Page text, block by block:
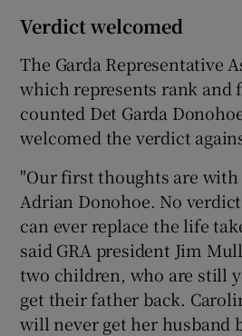
Verdict welcomed
The Garda Representative
which represents rank and
counted Det Garda
welcomed the verdict
"Our first thoughts are
Adrian Donohoe. No
can ever replace the life
said GRA president Jim
two children, who are still
get their father back.
will never get her husband